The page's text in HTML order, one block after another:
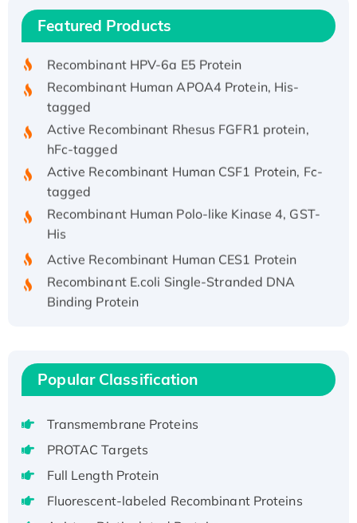
Featured Products
Recombinant Human IFNA21 Protein,
His/GST-tagged
tagged
Active Recombinant Rhesus FGFR1 protein,
hFc-tagged
Active Recombinant Human CSF1 Protein, Fc-
tagged
Recombinant Human Polo-like Kinase 4, GST-
His
Binding Protein
Recombinant Human EZH2 protein, His-
Active
Recombinant Full Length Pig Potassium
Voltage-Gated Channel Subfamily Kqt
Native H3N2 (A/Panama/2007/99)
H3N20799 protein
Recombinant Human GNL3L Protein (1-582
Popular Classification
Transmembrane Proteins
PROTAC Targets
Full Length Protein
Fluorescent-labeled Recombinant Proteins